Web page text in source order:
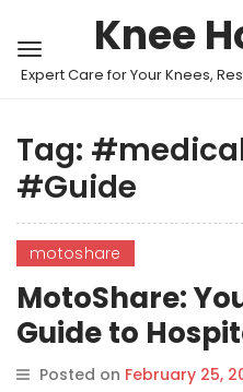
Knee
Expert Care for Your Knees,
Tag:
#Guide
motoshare
MotoShare:
Guide to
Sharing
Posted on February 25,